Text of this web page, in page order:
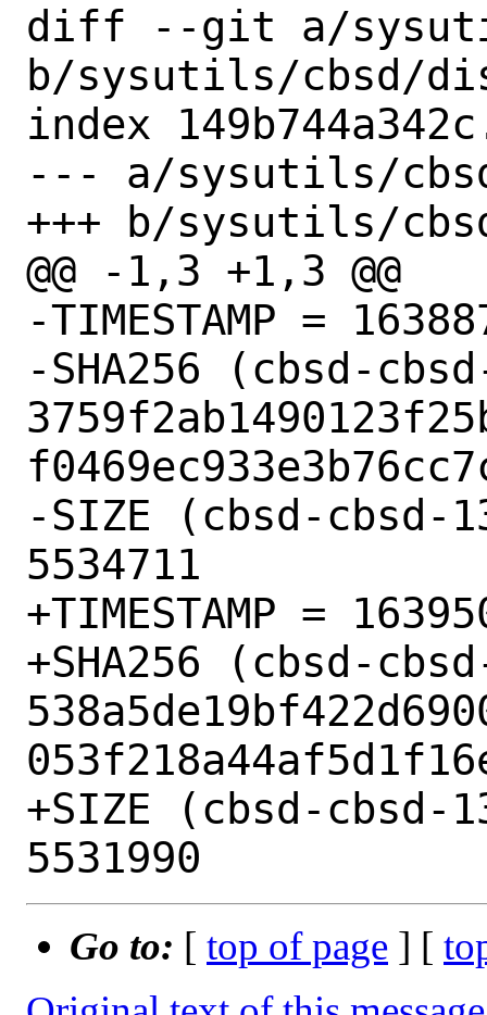
diff --git a/
b/sysutils/cbsd/
index
--- a/sysutils/
+++ b/sysutils/
@@ -1,3 +1,3 @@
-TIMESTAMP =
-SHA256 (cbsd-
-SIZE (cbsd-cbsd-
5534711
+TIMESTAMP =
+SHA256 (cbsd-
+SIZE (cbsd-cbsd-
Go to: [ top of page ] [